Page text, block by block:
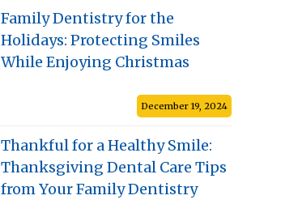
Family Dentistry for the
Holidays: Protecting Smiles
While Enjoying Christmas
December 19, 2024
Thankful for a Healthy Smile:
Thanksgiving Dental Care Tips
from Your Family Dentistry